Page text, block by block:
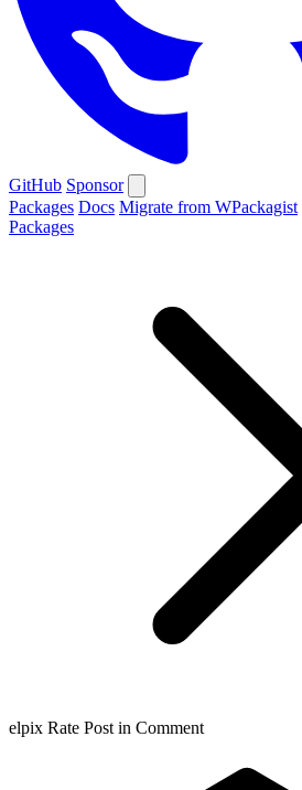
GitHub Sponsor
Packages Docs Migrate from WPackagist
Packages
elpix Rate Post in Comment